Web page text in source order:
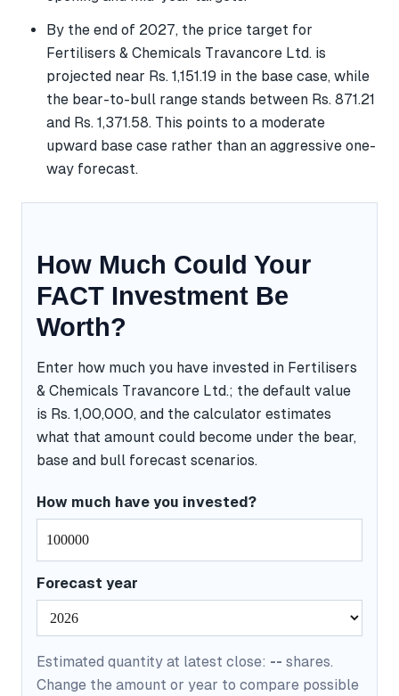
By the end of 2027, the price target for
Fertilisers & Chemicals Travancore Ltd. is
projected near Rs. 1,151.19 in the base case, while
the bear-to-bull range stands between Rs. 871.21
and Rs. 1,371.58. This points to a moderate
upward base case rather than an aggressive one-
way forecast.
How Much Could Your
FACT Investment Be
Worth?
Enter how much you have invested in Fertilisers
& Chemicals Travancore Ltd.; the default value
is Rs. 1,00,000, and the calculator estimates
what that amount could become under the bear,
base and bull forecast scenarios.
How much have you invested?
Forecast year
Estimated quantity at latest close: -- shares.
Change the amount or year to compare possible